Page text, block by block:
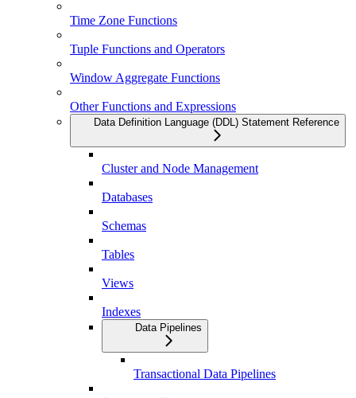
Time Zone Functions
Tuple Functions and Operators
Window Aggregate Functions
Other Functions and Expressions
Data Definition Language (DDL) Statement Reference
Cluster and Node Management
Databases
Schemas
Tables
Views
Indexes
Data Pipelines
Transactional Data Pipelines